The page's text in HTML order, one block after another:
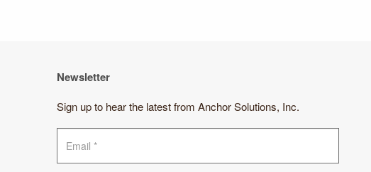
Newsletter
Sign up to hear the latest from Anchor Solutions, Inc.